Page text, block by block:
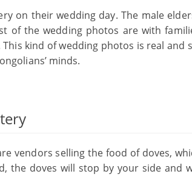
on their wedding day. The male
of the wedding photos are with
kind of wedding photos is real and
minds.
vendors selling the food of doves,
the doves will stop by your side and